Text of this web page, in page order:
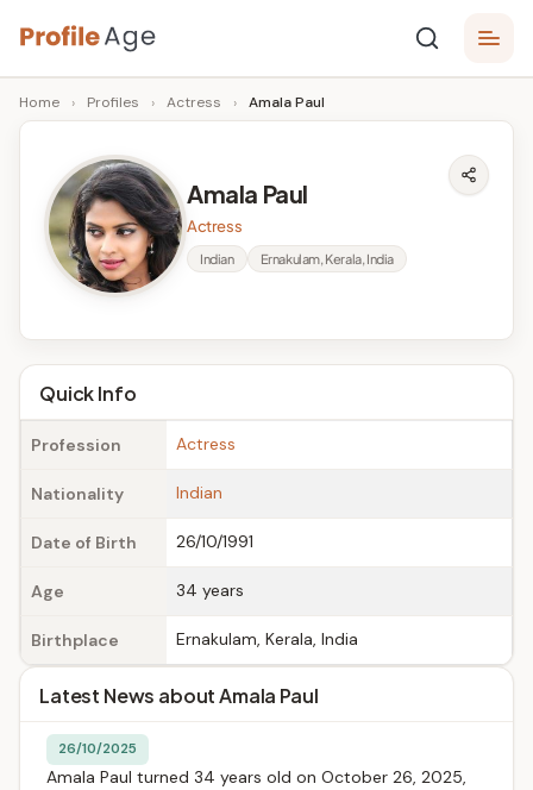
Skip
to
content
P
r
A
g
e
Age,
Wiki,
Bio
Facts
Home › Profiles › Actress › Amala Paul
Amala Paul
Actress
Indian Ernakulam, Kerala, India
Quick Info
Profession Actress
Nationality Indian
Date of Birth 26/10/1991
Age 34 years
Birthplace Ernakulam, Kerala, India
Latest News about Amala Paul
26/10/2025
Amala Paul turned 34 years old on October 26, 2025,